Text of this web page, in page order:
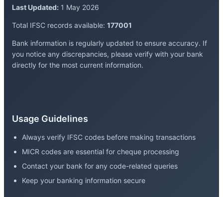
Last Updated: 1 May 2026
Total IFSC records available: 177001
Bank information is regularly updated to ensure accuracy. If
you notice any discrepancies, please verify with your bank
directly for the most current information.
Usage Guidelines
Always verify IFSC codes before making transactions
MICR codes are essential for cheque processing
Contact your bank for any code-related queries
Keep your banking information secure